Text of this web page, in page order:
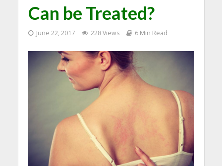
Can be Treated?
June 22, 2017 228 Views 6 Min Read